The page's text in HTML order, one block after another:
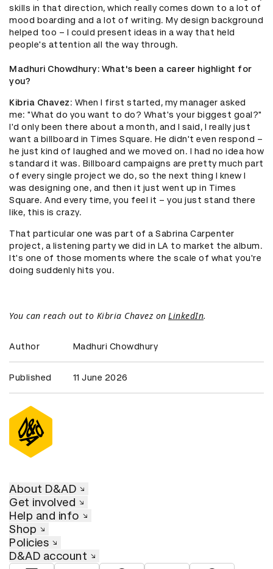
skills in that direction, which really comes down to a lot of
mood boarding and a lot of writing. My design background
helped too – I could present ideas in a way that held
people's attention all the way through.
Madhuri Chowdhury: What's been a career highlight for
you?
Kibria Chavez: When I first started, my manager asked
me: "What do you want to do? What's your biggest goal?"
I'd only been there about a month, and I said, I really just
want a billboard in Times Square. He didn't even respond –
he just kind of laughed and we moved on. I had no idea how
standard it was. Billboard campaigns are pretty much part
of every single project we do, so the next thing I knew I
was designing one, and then it just went up in Times
Square. And every time, you feel it – you just stand there
like, this is crazy.
That particular one was part of a Sabrina Carpenter
project, a listening party we did in LA to market the album.
It's one of those moments where the scale of what you're
doing suddenly hits you.
You can reach out to Kibria Chavez on LinkedIn.
Author Madhuri Chowdhury
Published 11 June 2026
About D&AD
Get involved
Help and info
Shop
Policies
D&AD account